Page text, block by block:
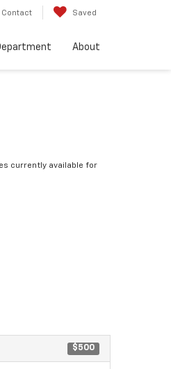
Contact Saved
About
currently available for
$500